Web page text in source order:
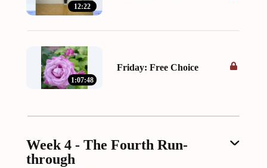
12:22
1:07:48
Friday: Free Choice
Week 4 - The Fourth Run-
through